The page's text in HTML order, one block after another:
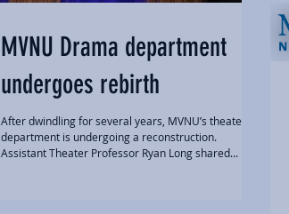
MVNU Drama department
undergoes rebirth
After dwindling for several years, MVNU’s theater
department is undergoing a reconstruction.
Assistant Theater Professor Ryan Long shared...